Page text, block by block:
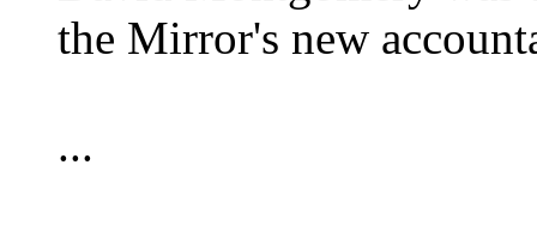
the Mirror's new
...